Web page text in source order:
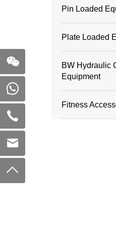
Pin Loaded
Plate Loaded
BW Hydraulic
Equipment
Fitness